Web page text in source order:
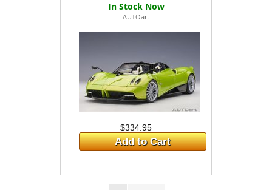
AUTOart
$334.95
Add to Cart